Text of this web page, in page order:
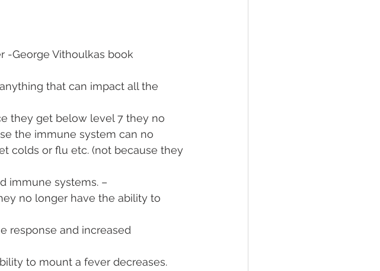
-George Vithoulkas book
that can impact all the
they get below level 7 they no
the immune system can no
colds or flu etc. (not because they
immune systems. –
no longer have the ability to
response and increased
to mount a fever decreases.